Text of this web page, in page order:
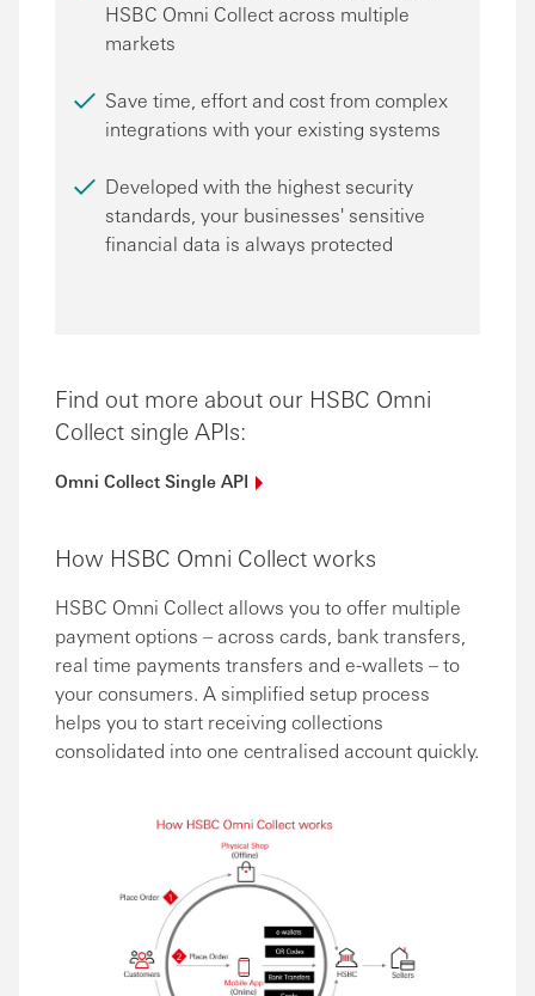
HSBC Omni Collect across multiple
markets
Save time, effort and cost from complex
integrations with your existing systems
Developed with the highest security
standards, your businesses' sensitive
financial data is always protected
Find out more about our HSBC Omni
Collect single APIs:
Omni Collect Single API
How HSBC Omni Collect works
HSBC Omni Collect allows you to offer multiple
payment options – across cards, bank transfers,
real time payments transfers and e-wallets – to
your consumers. A simplified setup process
helps you to start receiving collections
consolidated into one centralised account quickly.